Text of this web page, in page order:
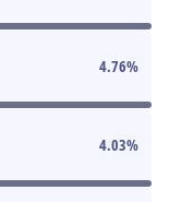
4.76%
4.03%